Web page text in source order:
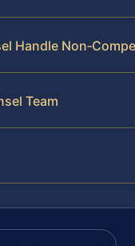
Handle
Team